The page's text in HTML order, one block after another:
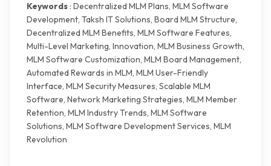
Keywords : Decentralized MLM Plans, MLM Software
Development, Taksh IT Solutions, Board MLM Structure,
Decentralized MLM Benefits, MLM Software Features,
Multi-Level Marketing, Innovation, MLM Business Growth,
MLM Software Customization, MLM Board Management,
Automated Rewards in MLM, MLM User-Friendly
Interface, MLM Security Measures, Scalable MLM
Software, Network Marketing Strategies, MLM Member
Retention, MLM Industry Trends, MLM Software
Solutions, MLM Software Development Services, MLM
Revolution